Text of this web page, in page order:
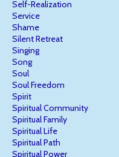
Self-Realization
Service
Shame
Silent Retreat
Singing
Song
Soul
Soul Freedom
Spirit
Spiritual Community
Spiritual Family
Spiritual Life
Spiritual Path
Spiritual Power